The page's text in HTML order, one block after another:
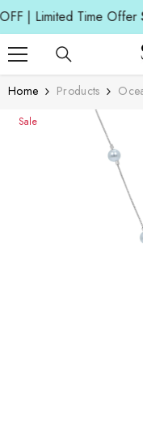
Read
the
Privacy
Policy
SKIP TO CONTENT
| Limited Time Offer
Home Products
Sale